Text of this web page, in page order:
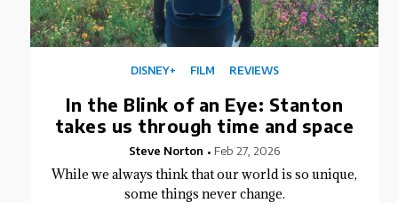
In the Blink of an Eye: Stanton
takes us through time and space
Steve Norton Feb 27, 2026
While we always think that our world is so unique,
some things never change.
DISNEY+ FILM REVIEWS